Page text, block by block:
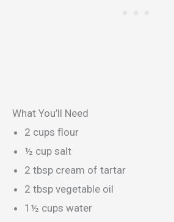
What You’ll Need
2 cups flour
½ cup salt
2 tbsp cream of tartar
2 tbsp vegetable oil
1½ cups water